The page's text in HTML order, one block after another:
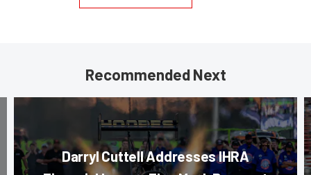
Recommended Next
Darryl Cuttell Addresses IHRA